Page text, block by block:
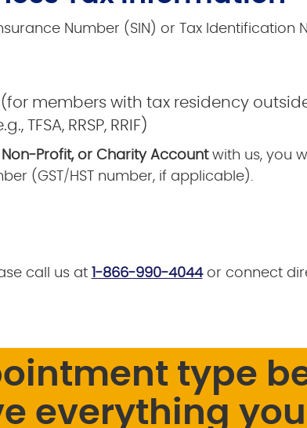
Number (SIN) or Tax Identification
(for members with tax residency
TFSA, RRSP, RRIF)
Non-Profit, or Charity Account with us, you
(GST/HST number, if applicable).
call us at 1-866-990-4044or connect
type
everything